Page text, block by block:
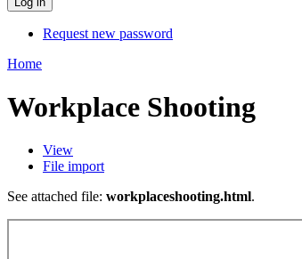
Request new password
Home
Workplace Shooting
View
File import
See attached file: workplaceshooting.html.